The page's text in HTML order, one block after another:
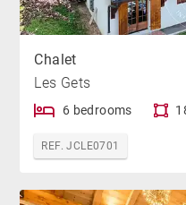
Chalet
Les Gets
6 bedrooms
REF. JCLE0701